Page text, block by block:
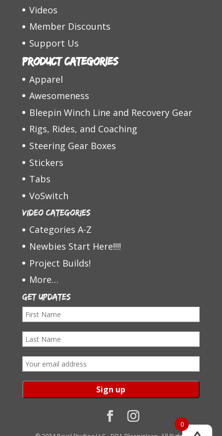
Videos
Member Discounts
Support Us
Product categories
Apparel
Awesomeness
Bleepin Winch Line and Recovery Gear
Rigs, Rides, and Coaching
Steering Gear Boxes
Stickers
Tabs
VoSwitch
Video Categories
Categories A-Z
Newbies Start Here!!!!
Project Builds!
More…
Get Updates
F
s
t
a
L
t
N
E
m
0